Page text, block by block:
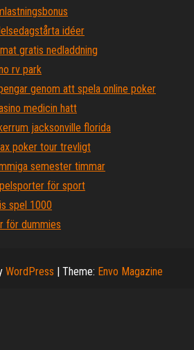
idéer
gratis nedladdning
rv park
genom att spela online poker
medicin hatt
jacksonville florida
poker tour trevligt
semester timmar
för sport
spel 1000
för dummies
WordPress | Theme: Envo Magazine